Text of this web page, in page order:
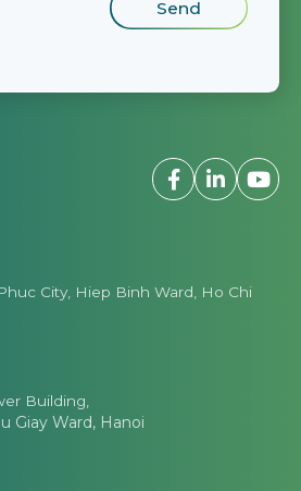
City, Hiep Binh Ward, Ho Chi
Building,
Giay Ward, Hanoi